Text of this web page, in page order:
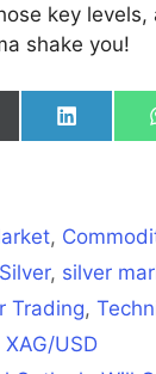
key levels,
shake you!
Share
on
,
Silver, silver
Trading,
XAG/USD